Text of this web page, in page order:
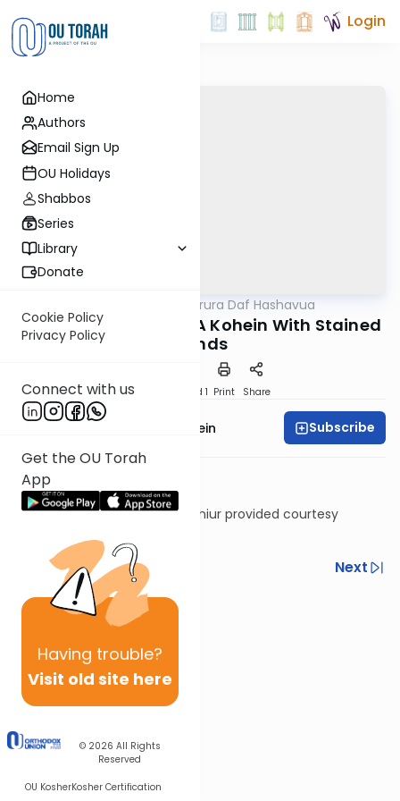
Home
Authors
Email Sign Up
OU Holidays
Shabbos
Series
Library
Donate
Cookie Policy
Privacy Policy
Connect with us
Get the OU Torah
App
Having trouble?
Visit old site here
© 2026 All Rights
Reserved
OU KosherKosher Certification
Login
Mishna Berura Daf Hashavua
Siman 128 Seif 31-32: A Kohein With Stained
Hands
Download Speed 1 Print Share
Rabbi Daniel Glatstein Subscribe
Shiur provided courtesy
Previous
Next
Next In This Series
Other Halacha Series